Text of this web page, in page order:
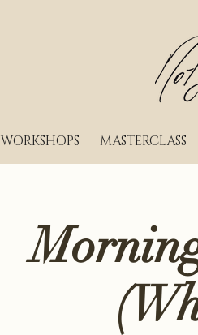
WORKSHOPS MASTERCLASS